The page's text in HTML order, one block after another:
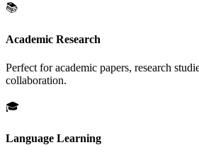
📚
Academic Research
Perfect for academic papers, research
collaboration.
🎓
Language Learning